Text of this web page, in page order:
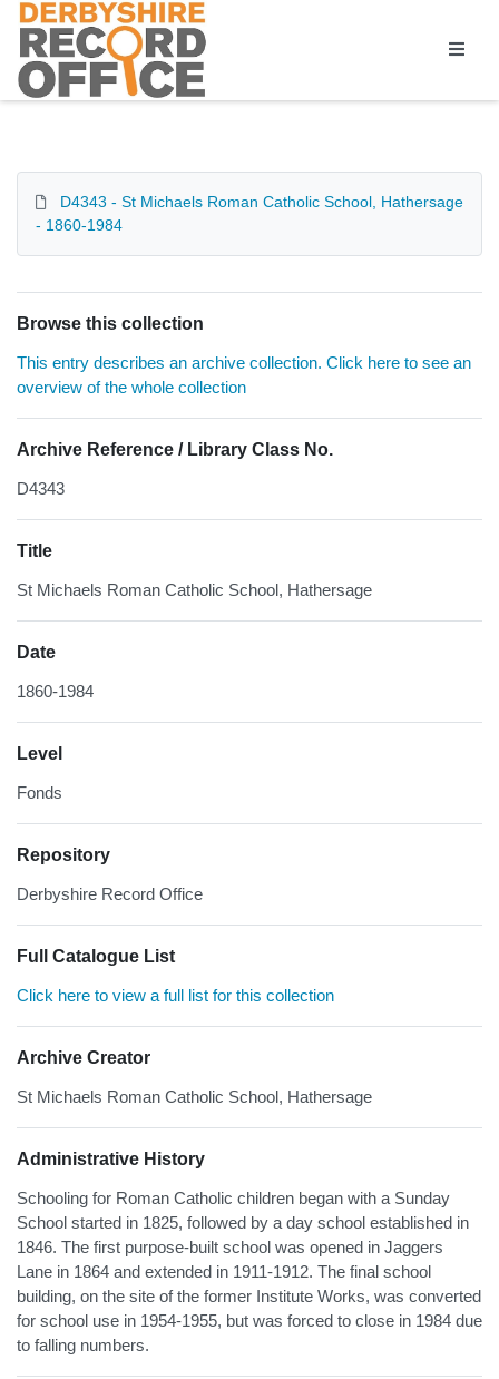
Homepage
D4343 - St Michaels Roman Catholic School, Hathersage
- 1860-1984
Browse this collection
This entry describes an archive collection. Click here to see an
overview of the whole collection
Archive Reference / Library Class No.
D4343
Title
St Michaels Roman Catholic School, Hathersage
Date
1860-1984
Level
Fonds
Repository
Derbyshire Record Office
Full Catalogue List
Click here to view a full list for this collection
Archive Creator
St Michaels Roman Catholic School, Hathersage
Administrative History
Schooling for Roman Catholic children began with a Sunday
School started in 1825, followed by a day school established in
1846. The first purpose-built school was opened in Jaggers
Lane in 1864 and extended in 1911-1912. The final school
building, on the site of the former Institute Works, was converted
for school use in 1954-1955, but was forced to close in 1984 due
to falling numbers.